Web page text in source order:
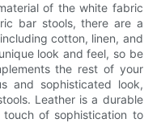
of the white fabric
bar stools, there are a
cotton, linen, and
look and feel, so be
the rest of your
and sophisticated look,
Leather is a durable
of sophistication to